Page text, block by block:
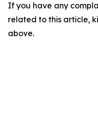
If you have any
related to this article,
above.